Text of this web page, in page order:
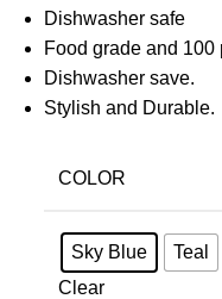
Dishwasher safe
Food grade and 100
Dishwasher save.
Stylish and Durable.
COLOR
Sky Blue Teal
Clear